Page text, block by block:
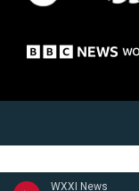
WXXI News